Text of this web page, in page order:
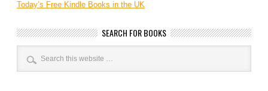
Today’s Free Kindle Books in the UK
SEARCH FOR BOOKS